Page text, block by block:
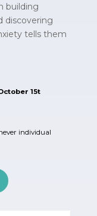
building
discovering
tells them
15t
individual